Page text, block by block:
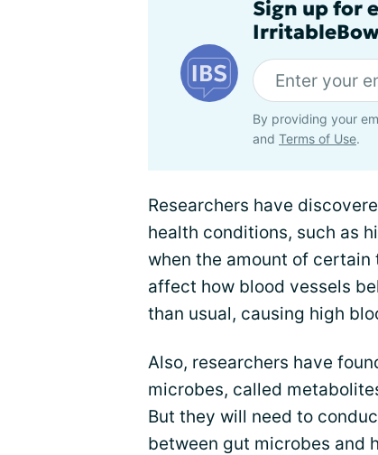
Sign up for
By providing your
and Terms of Use.
Researchers have
health conditions, such as
when the amount of
affect how blood vessels
than usual, causing high
Also, researchers have
microbes, called
But they will need to
between gut microbes and